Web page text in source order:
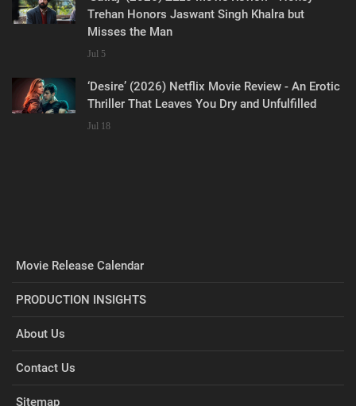
Trehan Honors Jaswant Singh Khalra but
Misses the Man
Jul 5
‘Desire’ (2026) Netflix Movie Review - An Erotic
Thriller That Leaves You Dry and Unfulfilled
Jul 18
Movie Release Calendar
PRODUCTION INSIGHTS
About Us
Contact Us
Sitemap